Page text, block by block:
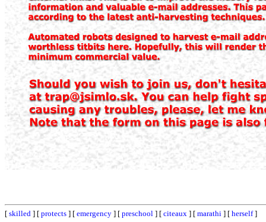
[ skilled ] [ protects ] [ emergency ] [ preschool ] [ citeaux ] [ marathi ] [ herself]